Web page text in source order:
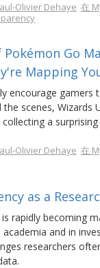
Olivier Dehaye 在
Go
Mapping
encourage
scenes, Wizards
a
Olivier Dehaye 在
as a
rapidly becoming
and in
researchers